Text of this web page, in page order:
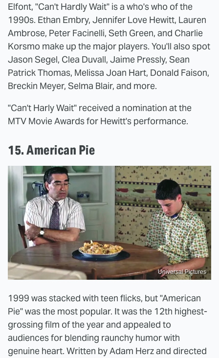
Elfont, "Can't Hardly Wait" is a who's who of the
1990s. Ethan Embry, Jennifer Love Hewitt, Lauren
Ambrose, Peter Facinelli, Seth Green, and Charlie
Korsmo make up the major players. You'll also spot
Jason Segel, Clea Duvall, Jaime Pressly, Sean
Patrick Thomas, Melissa Joan Hart, Donald Faison,
Breckin Meyer, Selma Blair, and more.
"Can't Harly Wait" received a nomination at the
MTV Movie Awards for Hewitt's performance.
15. American Pie
Universal Pictures
1999 was stacked with teen flicks, but "American
Pie" was the most popular. It was the 12th highest-
grossing film of the year and appealed to
audiences for blending raunchy humor with
genuine heart. Written by Adam Herz and directed